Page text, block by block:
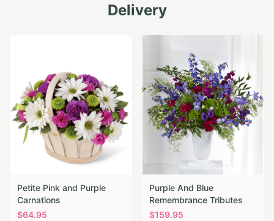
Delivery
Petite Pink and Purple
Carnations
$64.95
Purple And Blue
Remembrance Tributes
$159.95